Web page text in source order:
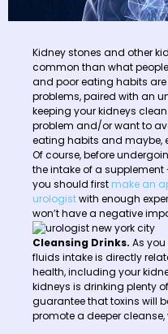
Kidney stones and other
common than what
and poor eating habits
problems, paired with an
keeping your kidneys
problem and/or want to
eating habits and maybe,
Of course, before
the intake of a
you should first make an
urologistwith enough
won’t have a negative
Cleansing Drinks. As
fluids intake is directly
health, including your
kidneys is drinking plenty
guarantee that toxins will
promote a deeper